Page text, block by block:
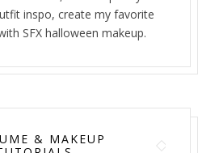
inspo, create my favorite
SFX halloween makeup.
& MAKEUP